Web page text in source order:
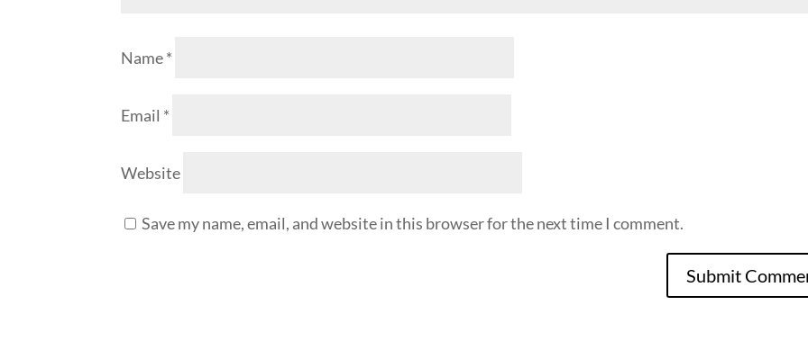
Name*
Email *
Website
Save my name, email, and website in this browser for the next time I comment.